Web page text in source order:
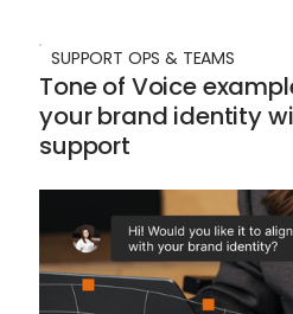
SUPPORT OPS & TEAMS
Tone of Voice
your brand identity
support